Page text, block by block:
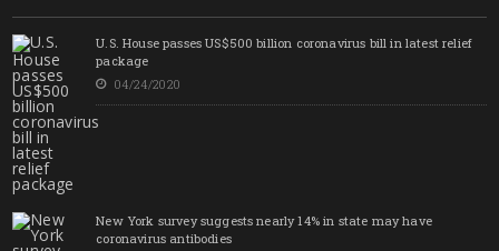
U.S. House passes US$500 billion coronavirus bill in latest relief
package
04/24/2020
New York survey suggests nearly 14% in state may have
coronavirus antibodies